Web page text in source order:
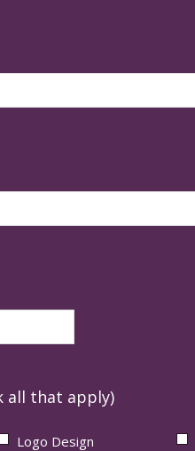
all that apply)
Logo Design